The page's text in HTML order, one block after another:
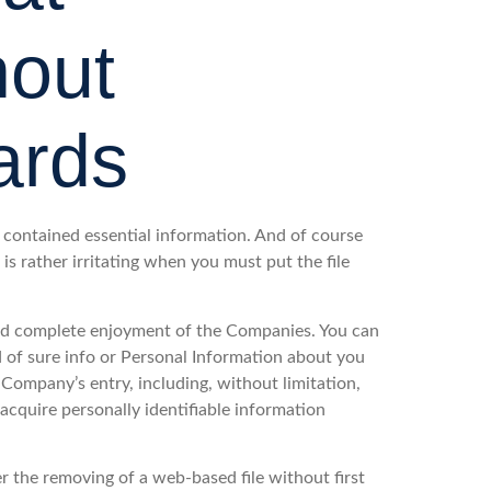
essential information. And of course
rather irritating when you must put the file
enjoyment of the Companies. You can
sure info or Personal Information about you
entry, including, without limitation,
personally identifiable information
the removing of a web-based file without first